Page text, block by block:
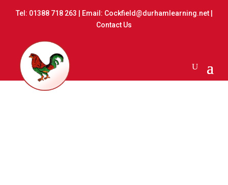
Tel: 01388 718 263 | Email: Cockfield@durhamlearning.net|
Contact Us